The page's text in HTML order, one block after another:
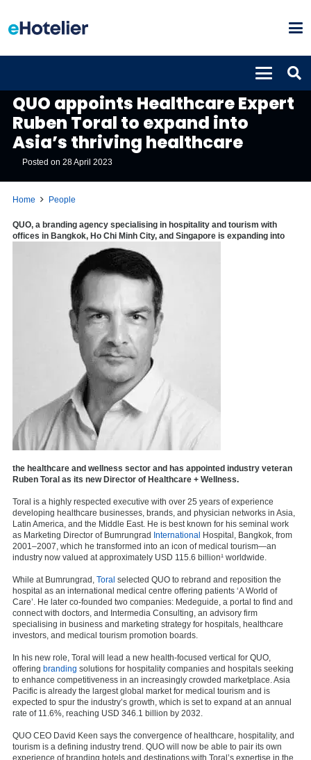
QUO appoints Healthcare Expert
Ruben Toral to expand into
Asia’s thriving healthcare
Posted on28 April 2023
Home People
QUO, a branding agency specialising in hospitality and tourism with
offices in Bangkok, Ho Chi Minh City, and Singapore is expanding into
the healthcare and wellness sector and has appointed industry veteran
Ruben Toral as its new Director of Healthcare + Wellness.
Toral is a highly respected executive with over 25 years of experience
developing healthcare businesses, brands, and physician networks in Asia,
Latin America, and the Middle East. He is best known for his seminal work
as Marketing Director of Bumrungrad International Hospital, Bangkok, from
2001–2007, which he transformed into an icon of medical tourism—an
industry now valued at approximately USD 115.6 billion¹ worldwide.
While at Bumrungrad, Toral selected QUO to rebrand and reposition the
hospital as an international medical centre offering patients ‘A World of
Care’. He later co-founded two companies: Medeguide, a portal to find and
connect with doctors, and Intermedia Consulting, an advisory firm
specialising in business and marketing strategy for hospitals, healthcare
investors, and medical tourism promotion boards.
In his new role, Toral will lead a new health-focused vertical for QUO,
offering branding solutions for hospitality companies and hospitals seeking
to enhance competitiveness in an increasingly crowded marketplace. Asia
Pacific is already the largest global market for medical tourism and is
expected to spur the industry’s growth, which is set to expand at an annual
rate of 11.6%, reaching USD 346.1 billion by 2032.
QUO CEO David Keen says the convergence of healthcare, hospitality, and
tourism is a defining industry trend. QUO will now be able to pair its own
experience of branding hotels and destinations with Toral’s expertise in the